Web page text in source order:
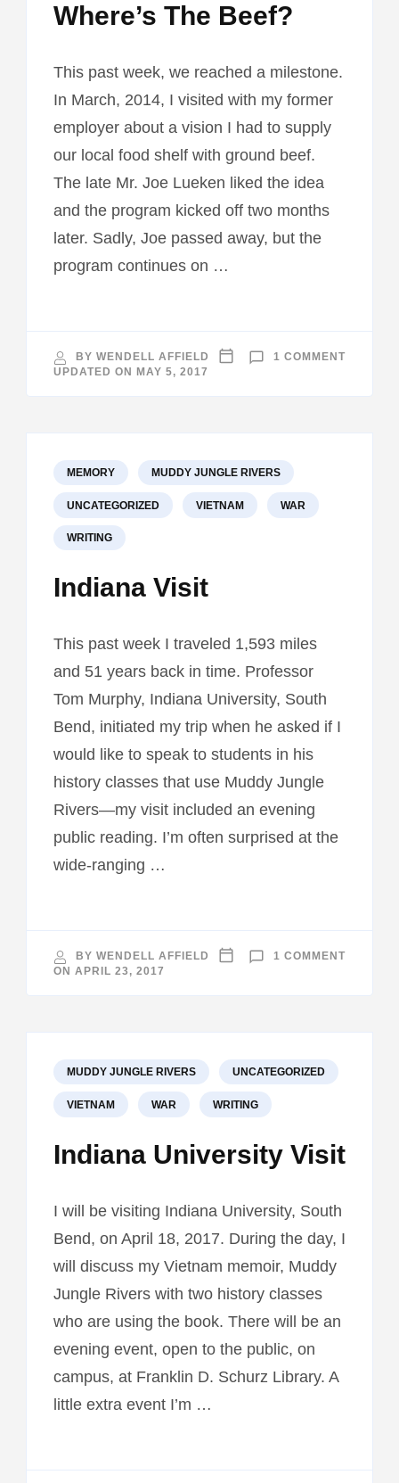
Where’s The Beef?
This past week, we reached a milestone.
In March, 2014, I visited with my former
employer about a vision I had to supply
our local food shelf with ground beef.
The late Mr. Joe Lueken liked the idea
and the program kicked off two months
later. Sadly, Joe passed away, but the
program continues on …
BY WENDELL AFFIELD 1 COMMENT
UPDATED ON MAY 5, 2017
MEMORY MUDDY JUNGLE RIVERS
UNCATEGORIZED VIETNAM WAR
WRITING
Indiana Visit
This past week I traveled 1,593 miles
and 51 years back in time. Professor
Tom Murphy, Indiana University, South
Bend, initiated my trip when he asked if I
would like to speak to students in his
history classes that use Muddy Jungle
Rivers—my visit included an evening
public reading. I’m often surprised at the
wide-ranging …
BY WENDELL AFFIELD 1 COMMENT
ON APRIL 23, 2017
MUDDY JUNGLE RIVERS UNCATEGORIZED
VIETNAM WAR WRITING
Indiana University Visit
I will be visiting Indiana University, South
Bend, on April 18, 2017. During the day, I
will discuss my Vietnam memoir, Muddy
Jungle Rivers with two history classes
who are using the book. There will be an
evening event, open to the public, on
campus, at Franklin D. Schurz Library. A
little extra event I’m …